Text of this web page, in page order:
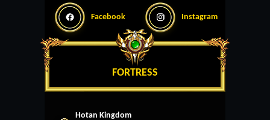
Facebook Instagram
FORTRESS
Hotan Kingdom